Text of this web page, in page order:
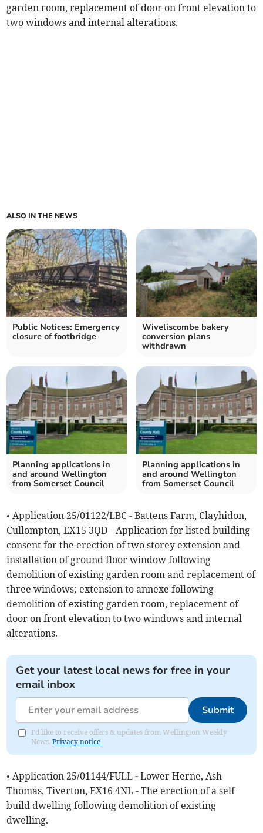
garden room, replacement of door on front elevation to
two windows and internal alterations.
ALSO IN THE NEWS
Public Notices: Emergency
closure of footbridge
Wiveliscombe bakery
conversion plans
withdrawn
Planning applications in
and around Wellington
from Somerset Council
Planning applications in
and around Wellington
from Somerset Council
• Application 25/01122/LBC - Battens Farm, Clayhidon,
Cullompton, EX15 3QD - Application for listed building
consent for the erection of two storey extension and
installation of ground floor window following
demolition of existing garden room and replacement of
three windows; extension to annexe following
demolition of existing garden room, replacement of
door on front elevation to two windows and internal
alterations.
Get your latest local news for free in your
email inbox
Submit
I'd like to receive offers & updates from Wellington Weekly
News.Privacy notice
• Application 25/01144/FULL -Lower Herne, Ash
Thomas, Tiverton, EX16 4NL - The erection of a self
build dwelling following demolition of existing
dwelling.